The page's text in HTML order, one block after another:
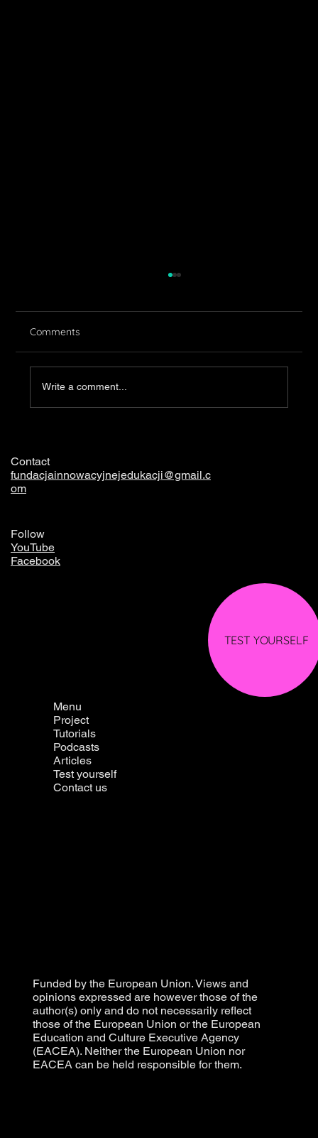
Clothing
Comments
Write a comment...
Contact
fundacjainnowacyjnejedukacji@gmail.c
om
Follow
YouTube
Facebook
TEST YOURSELF
Menu
Project
Tutorials
Podcasts
Articles
Test yourself
Contact us
Funded by the European Union. Views and
opinions expressed are however those of the
author(s) only and do not necessarily reflect
those of the European Union or the European
Education and Culture Executive Agency
(EACEA). Neither the European Union nor
EACEA can be held responsible for them.